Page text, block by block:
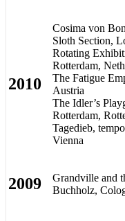
2010
Cosima von
Sloth Section,
Rotating
Rotterdam,
The Fatigue
Austria
The Idler’s
Rotterdam,
Tagedieb,
Vienna
2009
Grandville and
Buchholz,